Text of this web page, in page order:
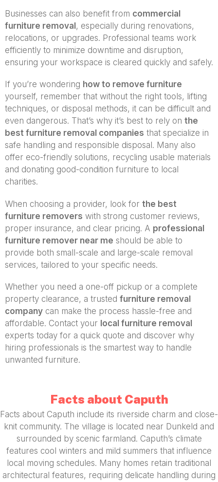
Businesses can also benefit from commercial
furniture removal, especially during renovations,
relocations, or upgrades. Professional teams work
efficiently to minimize downtime and disruption,
ensuring your workspace is cleared quickly and safely.
If you’re wondering how to remove furniture
yourself, remember that without the right tools, lifting
techniques, or disposal methods, it can be difficult and
even dangerous. That’s why it’s best to rely on the
best furniture removal companies that specialize in
safe handling and responsible disposal. Many also
offer eco-friendly solutions, recycling usable materials
and donating good-condition furniture to local
charities.
When choosing a provider, look for the best
furniture removers with strong customer reviews,
proper insurance, and clear pricing. A professional
furniture remover near me should be able to
provide both small-scale and large-scale removal
services, tailored to your specific needs.
Whether you need a one-off pickup or a complete
property clearance, a trusted furniture removal
company can make the process hassle-free and
affordable. Contact your local furniture removal
experts today for a quick quote and discover why
hiring professionals is the smartest way to handle
unwanted furniture.
Facts about Caputh
Facts about Caputh include its riverside charm and close-
knit community. The village is located near Dunkeld and
surrounded by scenic farmland. Caputh’s climate
features cool winters and mild summers that influence
local moving schedules. Many homes retain traditional
architectural features, requiring delicate handling during